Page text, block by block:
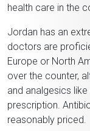
health care in the
Jordan has an
doctors are
Europe or North
over the counter,
and analgesics
prescription.
reasonably priced.